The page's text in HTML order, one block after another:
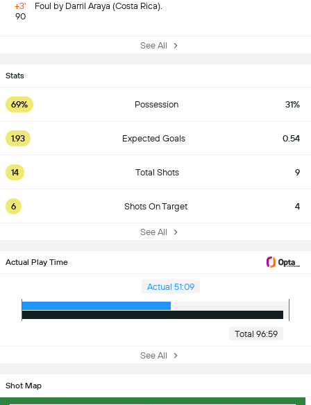
+3'
90
Foul by Darril Araya (Costa Rica).
See All
Stats
69% Possession 31%
1.93 Expected Goals 0.54
14 Total Shots 9
6 Shots On Target 4
See All
Actual Play Time
Actual 51:09
Total 96:59
See All
Shot Map